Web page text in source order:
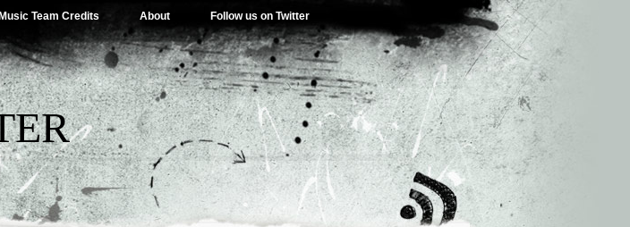
Music Team Credits About Follow us on Twitter